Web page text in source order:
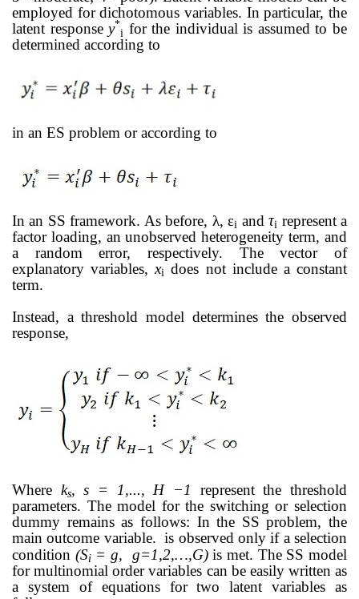
employed for dichotomous variables. In particular, the
latent responsey*
i for the individual is assumed to be
determined according to
in an ES problem or according to
In an SS framework. As before, λ, εi andτi represent a
factor loading, an unobserved heterogeneity term, and
a random error, respectively.
The vector of
explanatory variables,xi does not include a constant
term.
Instead, a threshold model determines the observed
response,
Where ks, s = 1,..., H −1
represent the threshold
parameters. The model for the switching or selection
dummy remains as follows: In the SS problem, the
main outcome variable. is observed only if a selection
condition (Si= g, g=1,2,…,G)is met. The SS model
for multinomial order variables can be easily written as
a system of equations for two latent variables as